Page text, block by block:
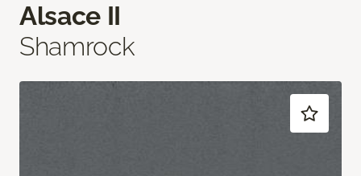
Alsace II
Shamrock